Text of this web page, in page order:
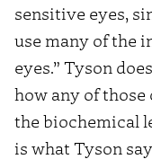
sensitive eyes,
use many of the
eyes.” Tyson
how any of
the biochemical
is what Tyson